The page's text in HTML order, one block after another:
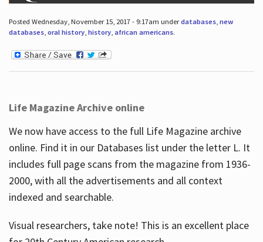
Posted Wednesday, November 15, 2017 - 9:17am underdatabases, new
databases, oral history, history, african americans.
Life Magazine Archive online
We now have access to the full Life Magazine archive
online. Find it in our Databases list under the letter L. It
includes full page scans from the magazine from 1936-
2000, with all the advertisements and all context
indexed and searchable.
Visual researchers, take note! This is an excellent place